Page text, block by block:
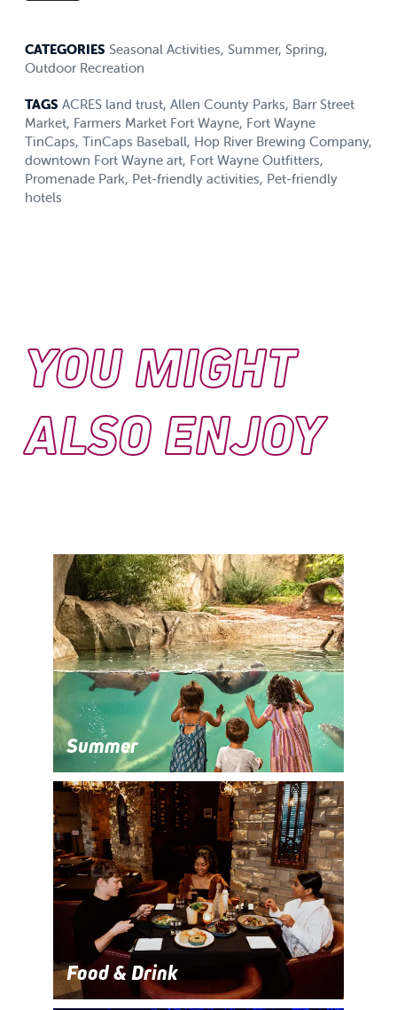
CATEGORIES Seasonal Activities, Summer, Spring,
Outdoor Recreation
TAGS ACRES land trust, Allen County Parks, Barr Street
Market, Farmers Market Fort Wayne, Fort Wayne
TinCaps, TinCaps Baseball, Hop River Brewing Company,
downtown Fort Wayne art, Fort Wayne Outfitters,
Promenade Park, Pet-friendly activities, Pet-friendly
hotels
YOU MIGHT
ALSO ENJOY
Summer
Food & Drink